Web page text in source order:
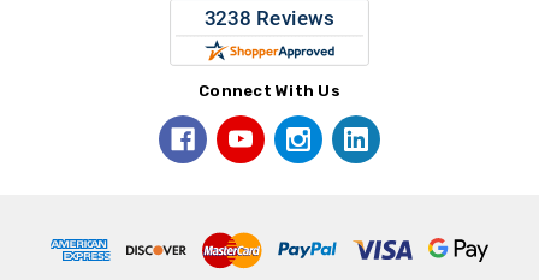
Connect With Us